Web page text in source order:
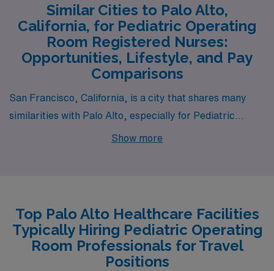
Similar Cities to Palo Alto,
California, for Pediatric Operating
Room Registered Nurses:
Opportunities, Lifestyle, and Pay
Comparisons
San Francisco, California, is a city that shares many
similarities with Palo Alto, especially for Pediatric
Operating Room Registered Nurses. The pay range for
prices that can be daunting; however, a vibrant lifestyle
includes access to diverse cultural activities, dining, and
recreational offerings. The climate tends to be mild,
Show more
Top Palo Alto Healthcare Facilities
Typically Hiring Pediatric Operating
Room Professionals for Travel
Positions